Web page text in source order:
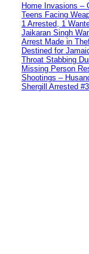
Home Invasions –
Teens Facing
1 Arrested, 1
Jaikaran Singh
Arrest Made in
Destined for
Throat Stabbing
Missing Person
Shootings –
Shergill Arrested